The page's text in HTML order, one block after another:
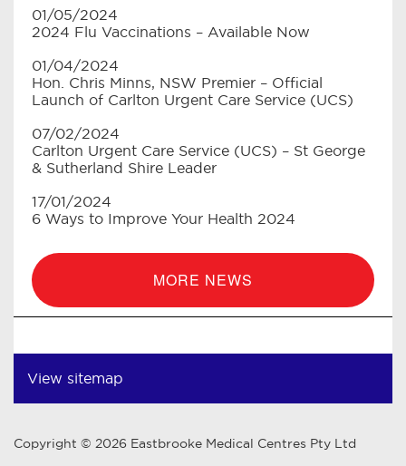
01/05/2024
2024 Flu Vaccinations – Available Now
01/04/2024
Hon. Chris Minns, NSW Premier – Official
Launch of Carlton Urgent Care Service (UCS)
07/02/2024
Carlton Urgent Care Service (UCS) – St George
& Sutherland Shire Leader
17/01/2024
6 Ways to Improve Your Health 2024
MORE NEWS
View sitemap
Copyright © 2026 Eastbrooke Medical Centres Pty Ltd